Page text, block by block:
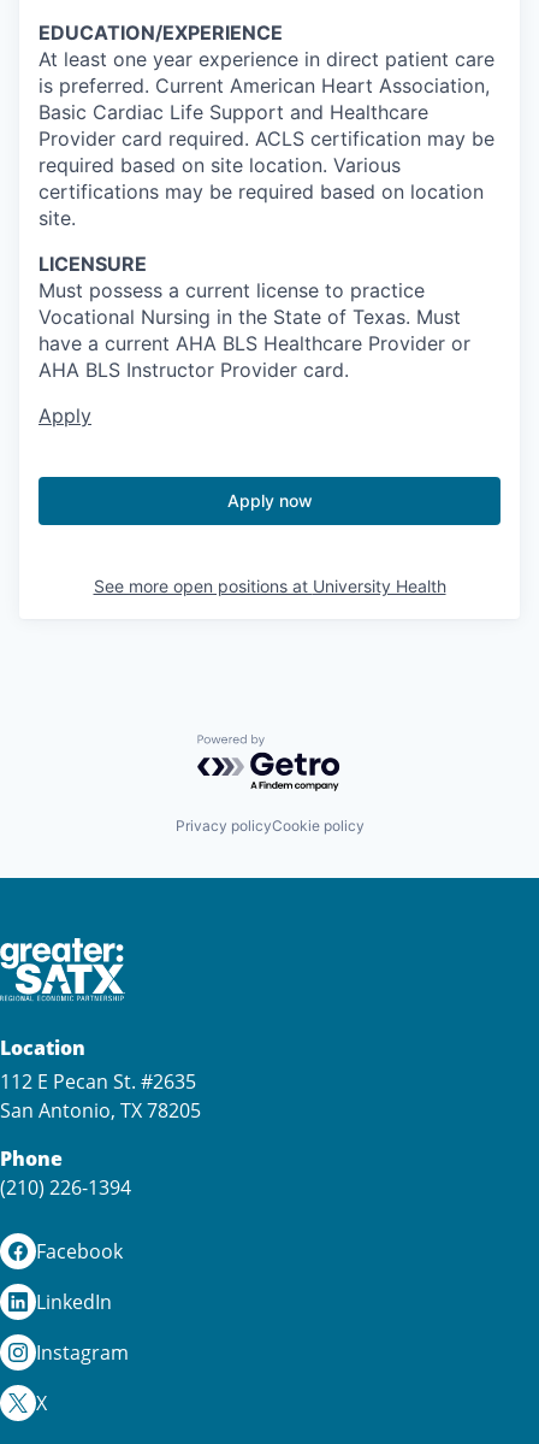
EDUCATION/EXPERIENCE
At least one year experience in direct patient care
is preferred. Current American Heart Association,
Basic Cardiac Life Support and Healthcare
Provider card required. ACLS certification may be
required based on site location. Various
certifications may be required based on location
site.
LICENSURE
Must possess a current license to practice
Vocational Nursing in the State of Texas. Must
have a current AHA BLS Healthcare Provider or
AHA BLS Instructor Provider card.
Apply
Apply now
See more open positions at University Health
Powered by Getro.com
Privacy policyCookie policy
Location
112 E Pecan St. #2635
San Antonio, TX 78205
Phone
(210) 226-1394
Facebook
LinkedIn
Instagram
X